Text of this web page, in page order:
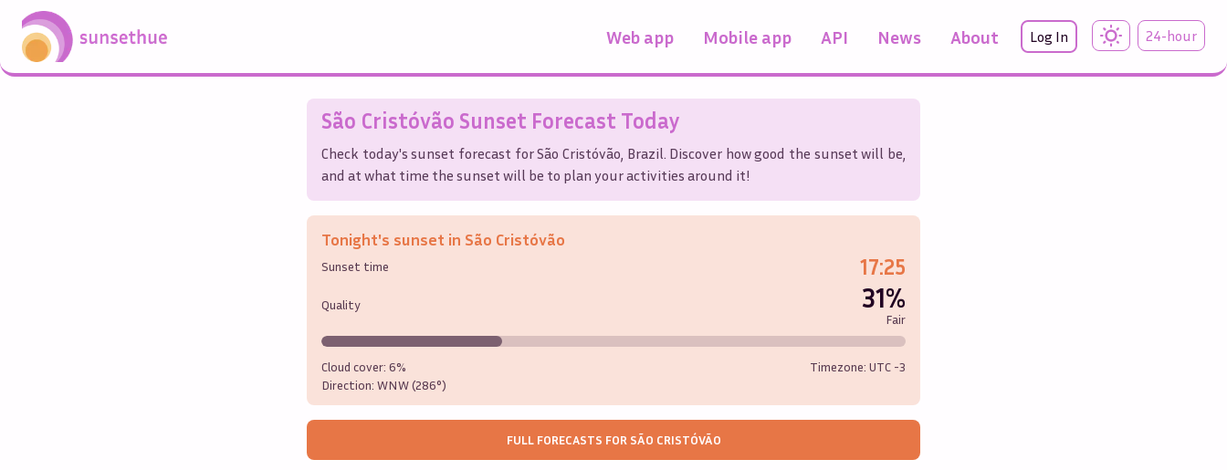
Web app Mobile app API News About Log In 24-hour
São Cristóvão Sunset Forecast Today
Check today's sunset forecast forSão Cristóvão Brazil. Discover how good the sunset will be,
and at what time the sunset will be to plan your activities around it!
Tonight's sunset in São Cristóvão
Sunset time 17:25
Quality 31%
Fair
Cloud cover: 6%
Direction: WNW (286°)
Timezone: UTC -3
FULL FORECASTS FOR SÃO CRISTÓVÃO